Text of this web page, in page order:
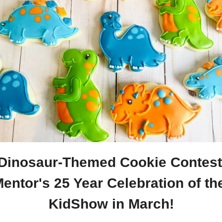
Themed Cookie
25 Year Celebration of
KidShow in March!